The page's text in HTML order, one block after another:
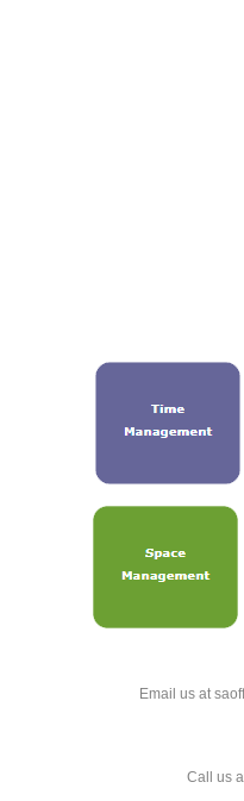
Email us at
Call us